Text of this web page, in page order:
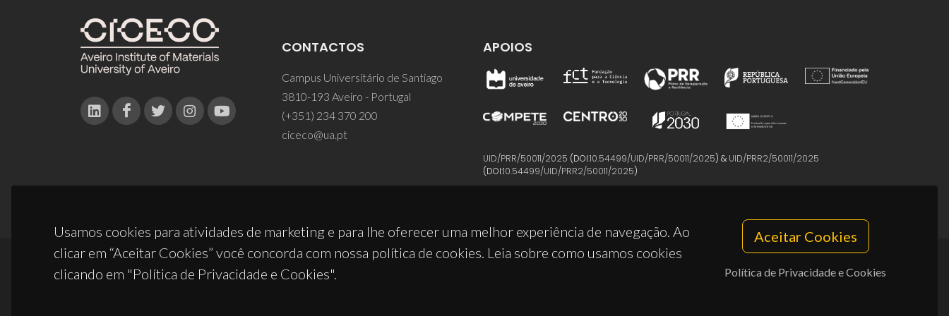
Usamos cookies para atividades de marketing e para lhe oferecer uma melhor experiência de navegação. Ao
clicar em “Aceitar Cookies” você concorda com nossa política de cookies. Leia sobre como usamos cookies
clicando em "Política de Privacidade e Cookies".
Aceitar Cookies
Política de Privacidade e Cookies
CONTACTOS
Campus Universitário de Santiago
3810-193 Aveiro - Portugal
(+351) 234 370 200
ciceco@ua.pt
APOIOS
UID/PRR/50011/2025 (DOI:10.54499/UID/PRR/50011/2025) & UID/PRR2/50011/2025
(DOI:10.54499/UID/PRR2/50011/2025)